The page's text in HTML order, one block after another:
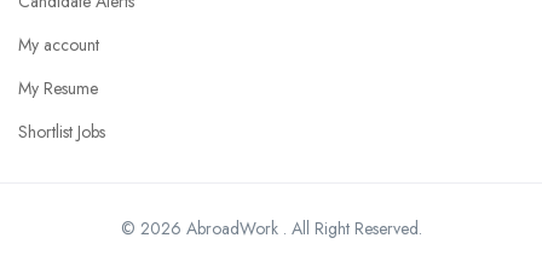
My account
My Resume
Shortlist Jobs
© 2026 AbroadWork . All Right Reserved.